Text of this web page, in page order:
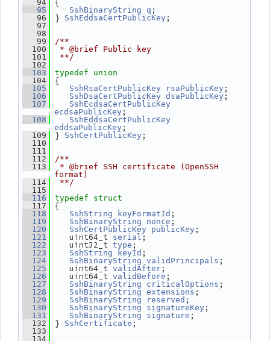
   94
{
   95
SshBinaryString q ;
   96
} SshEddsaCertPublicKey ;
   97
   98
   99
/**
  100
* @brief Public key
  101
**/
  102
  103
typedef
union
  104
{
  105
SshRsaCertPublicKey rsaPublicKey ;
  106
SshDsaCertPublicKey dsaPublicKey ;
  107
SshEcdsaCertPublicKey
ecdsaPublicKey ;
  108
SshEddsaCertPublicKey
eddsaPublicKey ;
  109
} SshCertPublicKey ;
  110
  111
  112
/**
  113
* @brief SSH certificate (OpenSSH
format)
  114
**/
  115
  116
typedef
struct
  117
{
  118
SshString keyFormatId ;
  119
SshBinaryString nonce ;
  120
SshCertPublicKey publicKey ;
  121
uint64_t serial;
  122
uint32_t type ;
  123
SshString keyId ;
  124
SshBinaryString validPrincipals ;
  125
uint64_t validAfter ;
  126
uint64_t validBefore ;
  127
SshBinaryString criticalOptions ;
  128
SshBinaryString extensions ;
  129
SshBinaryString reserved ;
  130
SshBinaryString signatureKey ;
  131
SshBinaryString signature ;
  132
} SshCertificate ;
  133
  134